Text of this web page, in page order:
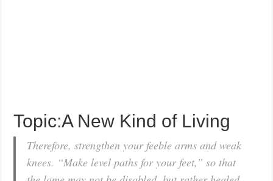
Topic:A New Kind of Living
Therefore, strengthen your feeble arms and weak
knees. “Make level paths for your feet,” so that